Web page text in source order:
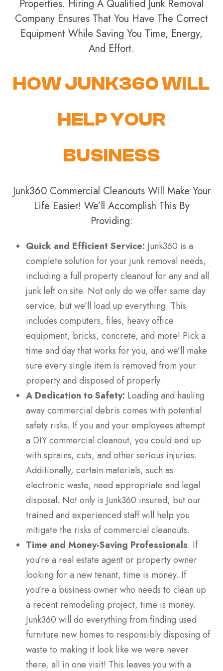
Properties. Hiring A Qualified Junk Removal
Company Ensures That You Have The Correct
Equipment While Saving You Time, Energy,
And Effort.
HOW JUNK360 WILL
HELP YOUR
BUSINESS
Junk360 Commercial Cleanouts Will Make Your
Life Easier! We’ll Accomplish This By
Providing:
Quick and Efficient Service: Junk360 is a
complete solution for your junk removal needs,
including a full property cleanout for any and all
junk left on site. Not only do we offer same day
service, but we’ll load up everything. This
includes computers, files, heavy office
equipment, bricks, concrete, and more! Pick a
time and day that works for you, and we’ll make
sure every single item is removed from your
property and disposed of properly.
A Dedication to Safety: Loading and hauling
away commercial debris comes with potential
safety risks. If you and your employees attempt
a DIY commercial cleanout, you could end up
with sprains, cuts, and other serious injuries.
Additionally, certain materials, such as
electronic waste, need appropriate and legal
disposal. Not only is Junk360 insured, but our
trained and experienced staff will help you
mitigate the risks of commercial cleanouts.
Time and Money-Saving Professionals: If
you’re a real estate agent or property owner
looking for a new tenant, time is money. If
you’re a business owner who needs to clean up
a recent remodeling project, time is money.
Junk360 will do everything from finding used
furniture new homes to responsibly disposing of
waste to making it look like we were never
there, all in one visit! This leaves you with a